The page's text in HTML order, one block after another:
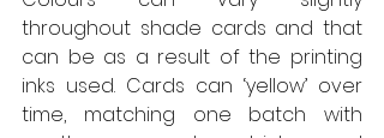
throughout shade cards and that
can be as a result of the printing
inks used. Cards can ‘yellow’ over
time, matching one batch with